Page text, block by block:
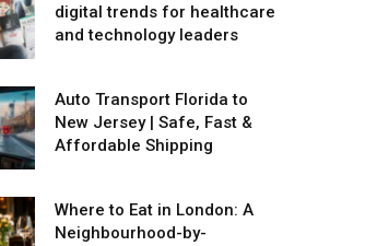
digital trends for healthcare
and technology leaders
Auto Transport Florida to
New Jersey | Safe, Fast &
Affordable Shipping
Where to Eat in London: A
Neighbourhood-by-